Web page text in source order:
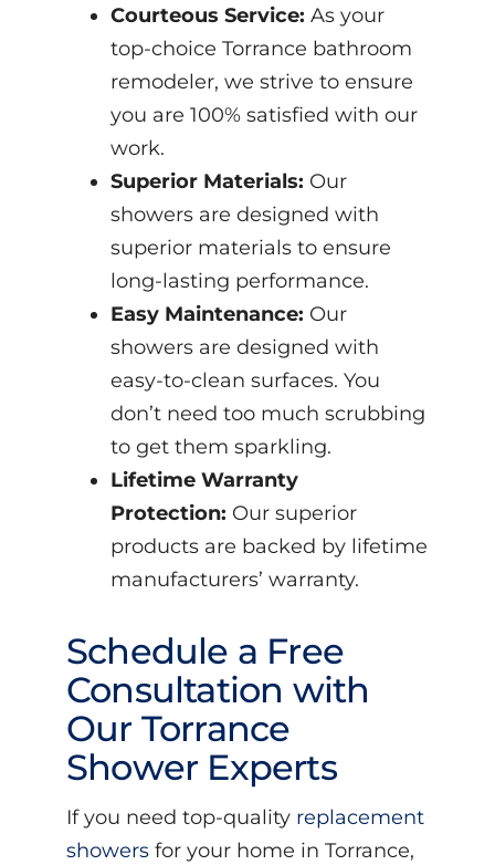
Courteous Service: As your
top-choice Torrance bathroom
remodeler, we strive to ensure
you are 100% satisfied with our
work.
Superior Materials: Our
showers are designed with
superior materials to ensure
long-lasting performance.
Easy Maintenance: Our
showers are designed with
easy-to-clean surfaces. You
don’t need too much scrubbing
to get them sparkling.
Lifetime Warranty
Protection: Our superior
products are backed by lifetime
manufacturers’ warranty.
Schedule a Free
Consultation with
Our Torrance
Shower Experts
If you need top-quality replacement
showersfor your home in Torrance,